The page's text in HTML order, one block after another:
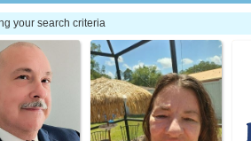
your search criteria